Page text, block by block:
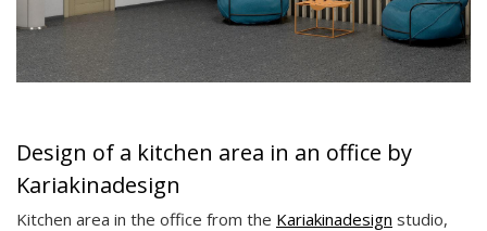
Design of a kitchen area in an office by
Kariakinadesign
Kitchen area in the office from the Kariakinadesign studio,